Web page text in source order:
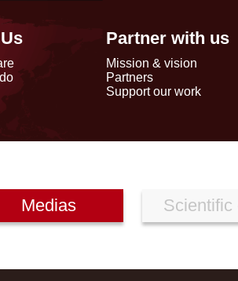
Partner with us
Mission & vision
Partners
Support our work
Medias Scientific